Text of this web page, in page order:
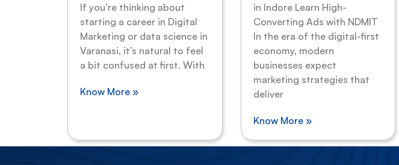
If you’re thinking about
starting a career in Digital
Marketing or data science in
Varanasi, it’s natural to feel
a bit confused at first. With
Know More »
in Indore Learn High-
Converting Ads with NDMIT
In the era of the digital-first
economy, modern
businesses expect
marketing strategies that
deliver
Know More »